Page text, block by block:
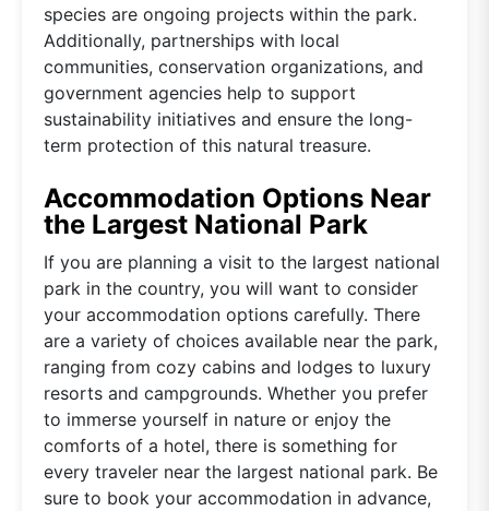
species are ongoing projects within the park.
Additionally, partnerships with local
communities, conservation organizations, and
government agencies help to support
sustainability initiatives and ensure the long-
term protection of this natural treasure.
Accommodation Options Near
the Largest National Park
If you are planning a visit to the largest national
park in the country, you will want to consider
your accommodation options carefully. There
are a variety of choices available near the park,
ranging from cozy cabins and lodges to luxury
resorts and campgrounds. Whether you prefer
to immerse yourself in nature or enjoy the
comforts of a hotel, there is something for
every traveler near the largest national park. Be
sure to book your accommodation in advance,